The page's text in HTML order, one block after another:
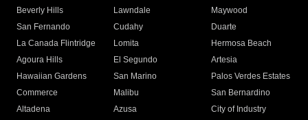
Beverly Hills
Lawndale
Maywood
San Fernando
Cudahy
Duarte
La Canada Flintridge
Lomita
Hermosa Beach
Agoura Hills
El Segundo
Artesia
Hawaiian Gardens
San Marino
Palos Verdes Estates
Commerce
Malibu
San Bernardino
Altadena
Azusa
City of Industry